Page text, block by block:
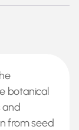
botanical
and
from seed